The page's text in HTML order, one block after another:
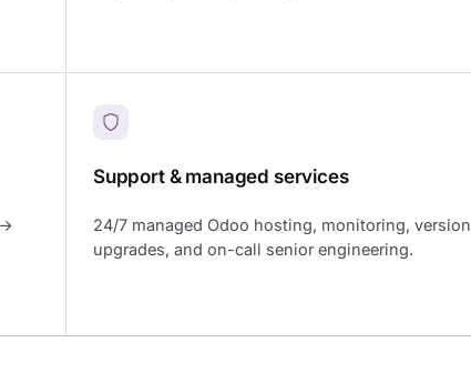
Support & managed services
24/7 managed Odoo hosting, monitoring, version
upgrades, and on-call senior engineering.